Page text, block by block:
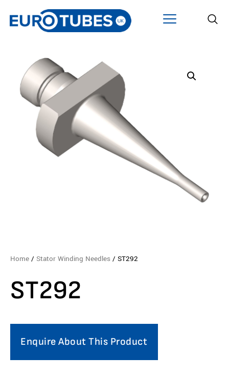
Home / Stator Winding Needles / ST292
ST292
Enquire About This Product